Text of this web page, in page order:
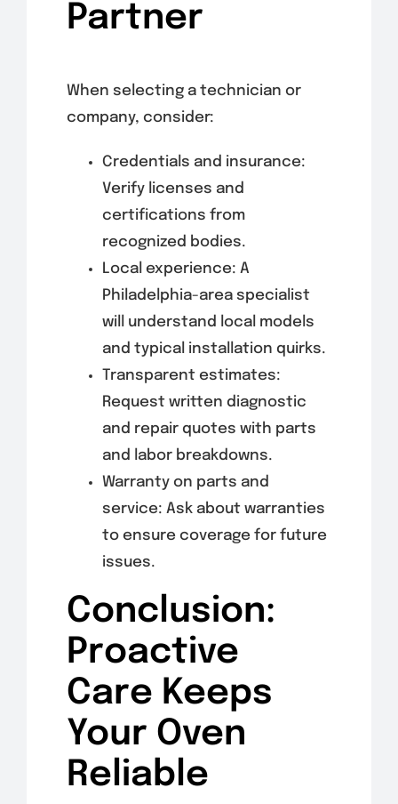
Partner
When selecting a technician or
company, consider:
Credentials and insurance:
Verify licenses and
certifications from
recognized bodies.
Local experience: A
Philadelphia-area specialist
will understand local models
and typical installation quirks.
Transparent estimates:
Request written diagnostic
and repair quotes with parts
and labor breakdowns.
Warranty on parts and
service: Ask about warranties
to ensure coverage for future
issues.
Conclusion:
Proactive
Care Keeps
Your Oven
Reliable